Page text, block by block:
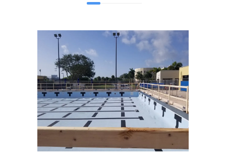
SYNERGY